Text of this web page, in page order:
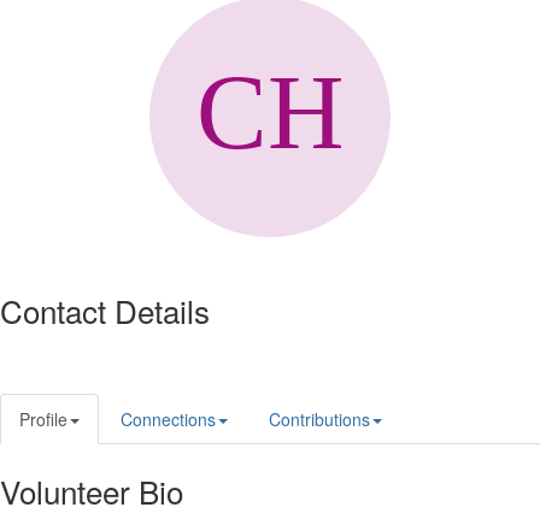
Contact Details
Profile Connections Contributions
Volunteer Bio